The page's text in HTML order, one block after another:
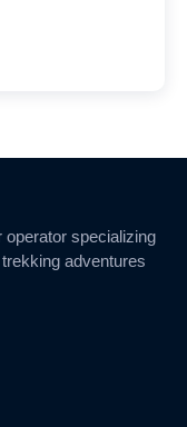
operator specializing
adventures